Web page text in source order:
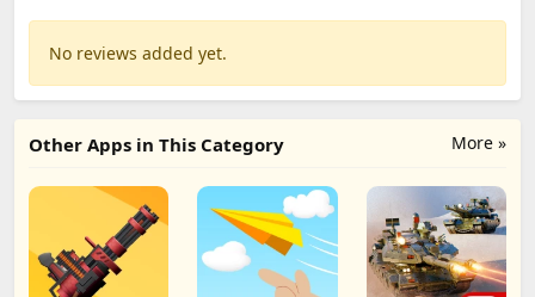
No reviews added yet.
More »
Other Apps in This Category